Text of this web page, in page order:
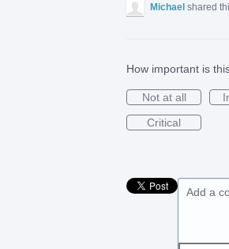
Michael shared
How important is
Not at all
Critical
Add a